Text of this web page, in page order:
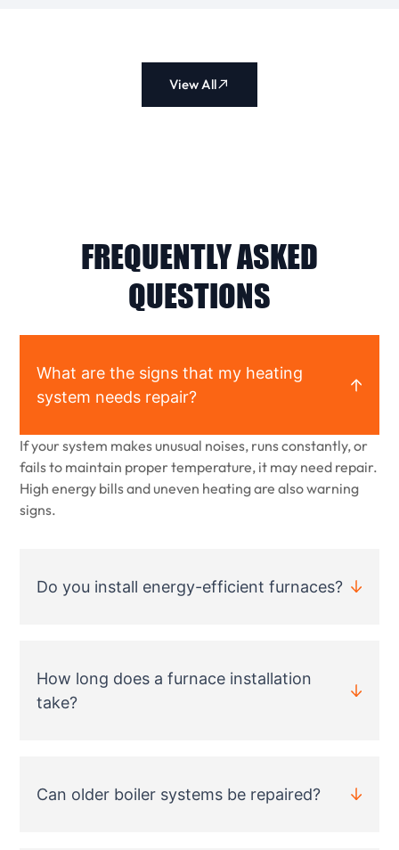
View All
FREQUENTLY ASKED
QUESTIONS
What are the signs that my heating
system needs repair?
If your system makes unusual noises, runs constantly, or
fails to maintain proper temperature, it may need repair.
High energy bills and uneven heating are also warning
signs.
Do you install energy-efficient furnaces?
How long does a furnace installation
take?
Can older boiler systems be repaired?